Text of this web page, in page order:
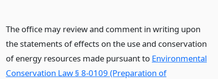
The office may review and comment in writing upon
the statements of effects on the use and conservation
of energy resources made pursuant to Environmental
Conservation Law § 8-0109 (Preparation of